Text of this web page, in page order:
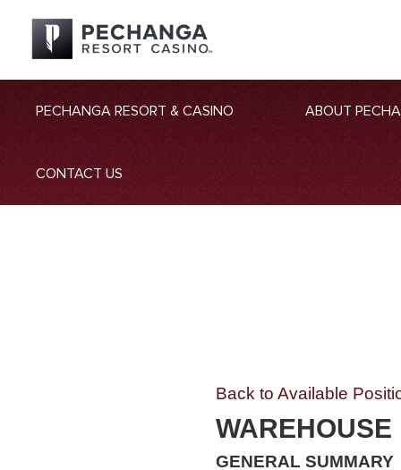
PECHANGA RESORT & CASINO ABOUT
CONTACT US
Back to Available
GENERAL SUMMARY